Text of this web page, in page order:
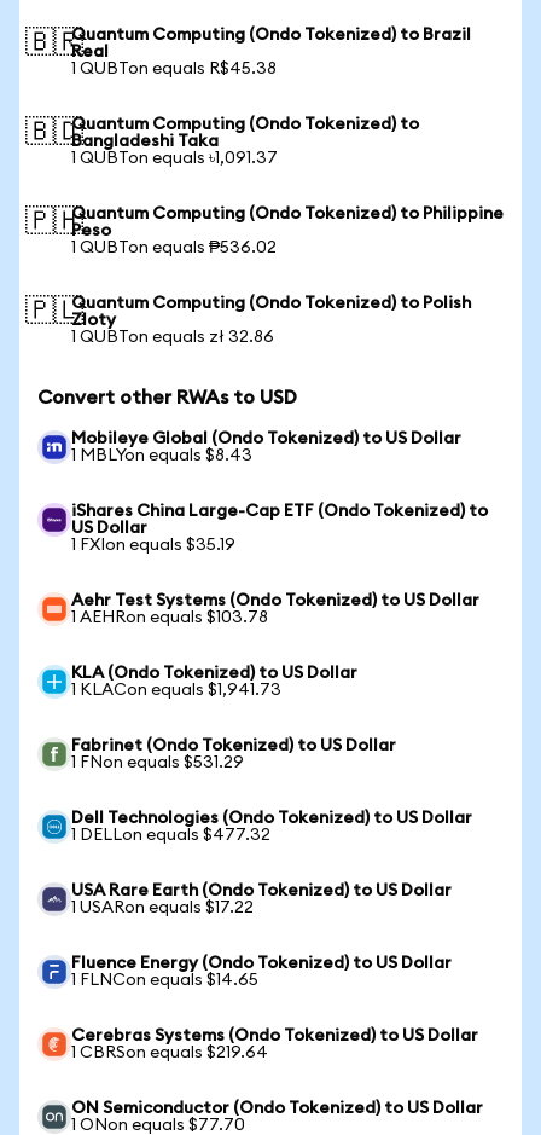
🇧🇷Quantum Computing (Ondo Tokenized) to Brazil
Real
1 QUBTon equals R$45.38
🇧🇩Quantum Computing (Ondo Tokenized) to
Bangladeshi Taka
1 QUBTon equals ৳1,091.37
🇵🇭Quantum Computing (Ondo Tokenized) to Philippine
Peso
1 QUBTon equals ₱536.02
🇵🇱Quantum Computing (Ondo Tokenized) to Polish
Zloty
1 QUBTon equals zł 32.86
Convert other RWAs to USD
Mobileye Global (Ondo Tokenized) to US Dollar
1 MBLYon equals $8.43
iShares China Large-Cap ETF (Ondo Tokenized) to
US Dollar
1 FXIon equals $35.19
Aehr Test Systems (Ondo Tokenized) to US Dollar
1 AEHRon equals $103.78
KLA (Ondo Tokenized) to US Dollar
1 KLACon equals $1,941.73
Fabrinet (Ondo Tokenized) to US Dollar
1 FNon equals $531.29
Dell Technologies (Ondo Tokenized) to US Dollar
1 DELLon equals $477.32
USA Rare Earth (Ondo Tokenized) to US Dollar
1 USARon equals $17.22
Fluence Energy (Ondo Tokenized) to US Dollar
1 FLNCon equals $14.65
Cerebras Systems (Ondo Tokenized) to US Dollar
1 CBRSon equals $219.64
ON Semiconductor (Ondo Tokenized) to US Dollar
1 ONon equals $77.70